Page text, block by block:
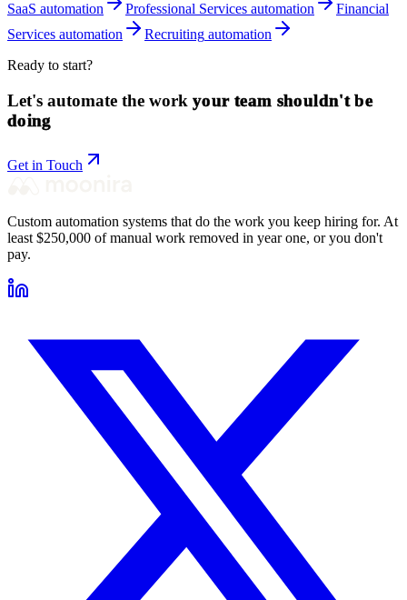
SaaS automation Professional Services automation
Financial
Services automation Recruiting automation
Ready to start?
Let's automate the work your team shouldn't be
doing
Get in Touch
Custom automation systems that do the work you keep hiring for. At
least $250,000 of manual work removed in year one, or you don't
pay.